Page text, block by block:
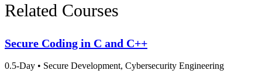
Related Courses
Secure Coding in C and C++
0.5-Day • Secure Development, Cybersecurity Engineering